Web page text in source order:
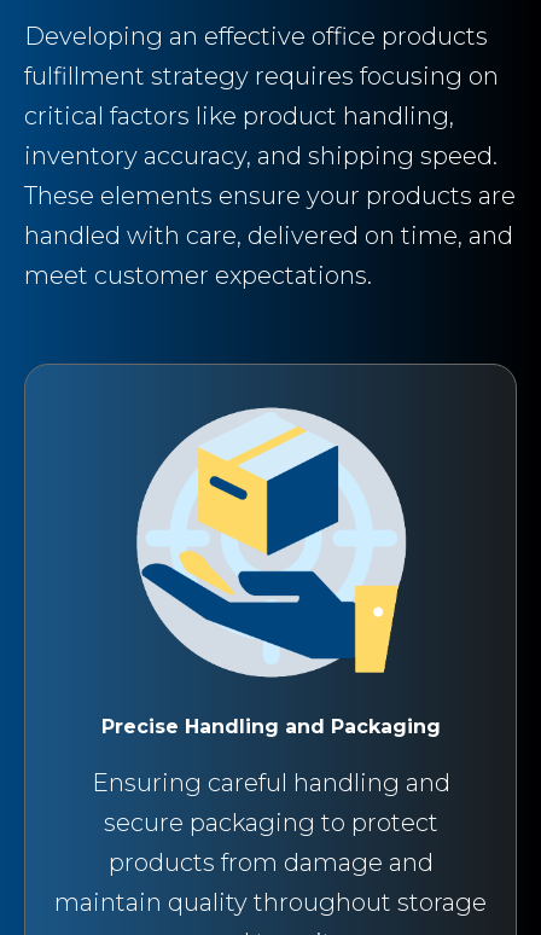
Developing an effective office products
fulfillment strategy requires focusing on
critical factors like product handling,
inventory accuracy, and shipping speed.
These elements ensure your products are
handled with care, delivered on time, and
meet customer expectations.
Precise Handling and Packaging
Ensuring careful handling and
secure packaging to protect
products from damage and
maintain quality throughout storage